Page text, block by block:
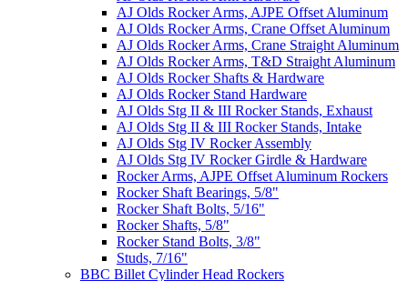
AJ Olds Rocker Arms, AJPE Offset Aluminum
AJ Olds Rocker Arms, Crane Offset Aluminum
AJ Olds Rocker Arms, Crane Straight Aluminum
AJ Olds Rocker Arms, T&D Straight Aluminum
AJ Olds Rocker Shafts & Hardware
AJ Olds Rocker Stand Hardware
AJ Olds Stg II & III Rocker Stands, Exhaust
AJ Olds Stg II & III Rocker Stands, Intake
AJ Olds Stg IV Rocker Assembly
AJ Olds Stg IV Rocker Girdle & Hardware
Rocker Arms, AJPE Offset Aluminum Rockers
Rocker Shaft Bearings, 5/8"
Rocker Shaft Bolts, 5/16"
Rocker Shafts, 5/8"
Rocker Stand Bolts, 3/8"
Studs, 7/16"
BBC Billet Cylinder Head Rockers